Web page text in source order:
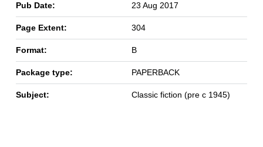
Pub Date: 23 Aug 2017
Page Extent: 304
Format: B
Package type: PAPERBACK
Subject: Classic fiction (pre c 1945)